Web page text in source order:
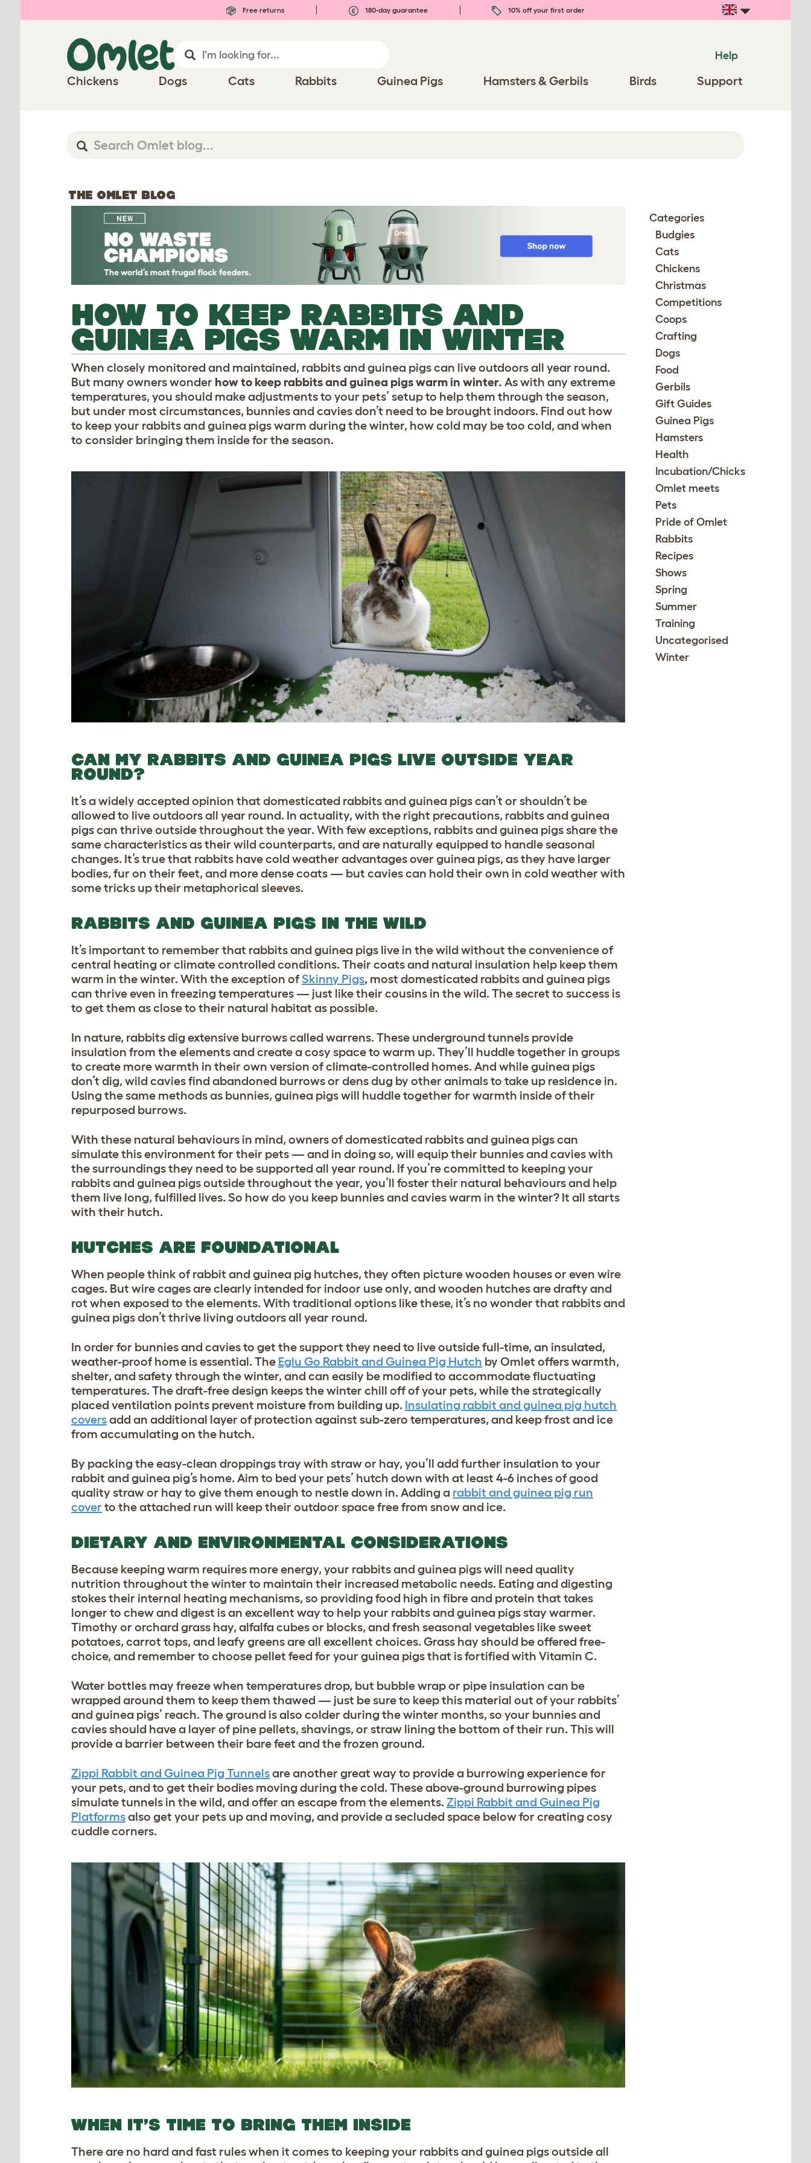
Free returns 180-day guarantee 10% off your first order
Help
Chickens Dogs Cats Rabbits Guinea Pigs Hamsters & Gerbils Birds Support
THE OMLET BLOG
HOW TO KEEP RABBITS AND
GUINEA PIGS WARM IN WINTER
When closely monitored and maintained, rabbits and guinea pigs can live outdoors all year round.
But many owners wonder how to keep rabbits and guinea pigs warm in winter. As with any extreme
temperatures, you should make adjustments to your pets’ setup to help them through the season,
but under most circumstances, bunnies and cavies don’t need to be brought indoors. Find out how
to keep your rabbits and guinea pigs warm during the winter, how cold may be too cold, and when
to consider bringing them inside for the season.
CAN MY RABBITS AND GUINEA PIGS LIVE OUTSIDE YEAR
ROUND?
It’s a widely accepted opinion that domesticated rabbits and guinea pigs can’t or shouldn’t be
allowed to live outdoors all year round. In actuality, with the right precautions, rabbits and guinea
pigs can thrive outside throughout the year. With few exceptions, rabbits and guinea pigs share the
same characteristics as their wild counterparts, and are naturally equipped to handle seasonal
changes. It’s true that rabbits have cold weather advantages over guinea pigs, as they have larger
bodies, fur on their feet, and more dense coats — but cavies can hold their own in cold weather with
some tricks up their metaphorical sleeves.
RABBITS AND GUINEA PIGS IN THE WILD
It’s important to remember that rabbits and guinea pigs live in the wild without the convenience of
central heating or climate controlled conditions. Their coats and natural insulation help keep them
warm in the winter. With the exception ofSkinny Pigs, most domesticated rabbits and guinea pigs
can thrive even in freezing temperatures — just like their cousins in the wild. The secret to success is
to get them as close to their natural habitat as possible.
In nature, rabbits dig extensive burrows called warrens. These underground tunnels provide
insulation from the elements and create a cosy space to warm up. They’ll huddle together in groups
to create more warmth in their own version of climate-controlled homes. And while guinea pigs
don’t dig, wild cavies find abandoned burrows or dens dug by other animals to take up residence in.
Using the same methods as bunnies, guinea pigs will huddle together for warmth inside of their
repurposed burrows.
With these natural behaviours in mind, owners of domesticated rabbits and guinea pigs can
simulate this environment for their pets — and in doing so, will equip their bunnies and cavies with
the surroundings they need to be supported all year round. If you’re committed to keeping your
rabbits and guinea pigs outside throughout the year, you’ll foster their natural behaviours and help
them live long, fulfilled lives. So how do you keep bunnies and cavies warm in the winter? It all starts
with their hutch.
HUTCHES ARE FOUNDATIONAL
When people think of rabbit and guinea pig hutches, they often picture wooden houses or even wire
cages. But wire cages are clearly intended for indoor use only, and wooden hutches are drafty and
rot when exposed to the elements. With traditional options like these, it’s no wonder that rabbits and
guinea pigs don’t thrive living outdoors all year round.
In order for bunnies and cavies to get the support they need to live outside full-time, an insulated,
weather-proof home is essential. The Eglu Go Rabbit and Guinea Pig Hutch by Omlet offers warmth,
shelter, and safety through the winter, and can easily be modified to accommodate fluctuating
temperatures. The draft-free design keeps the winter chill off of your pets, while the strategically
placed ventilation points prevent moisture from building up. Insulating rabbit and guinea pig hutch
coversadd an additional layer of protection against sub-zero temperatures, and keep frost and ice
from accumulating on the hutch.
By packing the easy-clean droppings tray with straw or hay, you’ll add further insulation to your
rabbit and guinea pig’s home. Aim to bed your pets’ hutch down with at least 4-6 inches of good
quality straw or hay to give them enough to nestle down in. Adding a rabbit and guinea pig run
cover to the attached run will keep their outdoor space free from snow and ice.
DIETARY AND ENVIRONMENTAL CONSIDERATIONS
Because keeping warm requires more energy, your rabbits and guinea pigs will need quality
nutrition throughout the winter to maintain their increased metabolic needs. Eating and digesting
stokes their internal heating mechanisms, so providing food high in fibre and protein that takes
longer to chew and digest is an excellent way to help your rabbits and guinea pigs stay warmer.
Timothy or orchard grass hay, alfalfa cubes or blocks, and fresh seasonal vegetables like sweet
potatoes, carrot tops, and leafy greens are all excellent choices. Grass hay should be offered free-
choice, and remember to choose pellet feed for your guinea pigs that is fortified with Vitamin C.
Water bottles may freeze when temperatures drop, but bubble wrap or pipe insulation can be
wrapped around them to keep them thawed — just be sure to keep this material out of your rabbits’
and guinea pigs’ reach. The ground is also colder during the winter months, so your bunnies and
cavies should have a layer of pine pellets, shavings, or straw lining the bottom of their run. This will
provide a barrier between their bare feet and the frozen ground.
Zippi Rabbit and Guinea Pig Tunnelsare another great way to provide a burrowing experience for
your pets, and to get their bodies moving during the cold. These above-ground burrowing pipes
simulate tunnels in the wild, and offer an escape from the elements. Zippi Rabbit and Guinea Pig
Platformsalso get your pets up and moving, and provide a secluded space below for creating cosy
cuddle corners.
WHEN IT’S TIME TO BRING THEM INSIDE
There are no hard and fast rules when it comes to keeping your rabbits and guinea pigs outside all
Categories
Budgies
Cats
Chickens
Christmas
Competitions
Coops
Crafting
Dogs
Food
Gerbils
Gift Guides
Guinea Pigs
Hamsters
Health
Incubation/Chicks
Omlet meets
Pets
Pride of Omlet
Rabbits
Recipes
Shows
Spring
Summer
Training
Uncategorised
Winter